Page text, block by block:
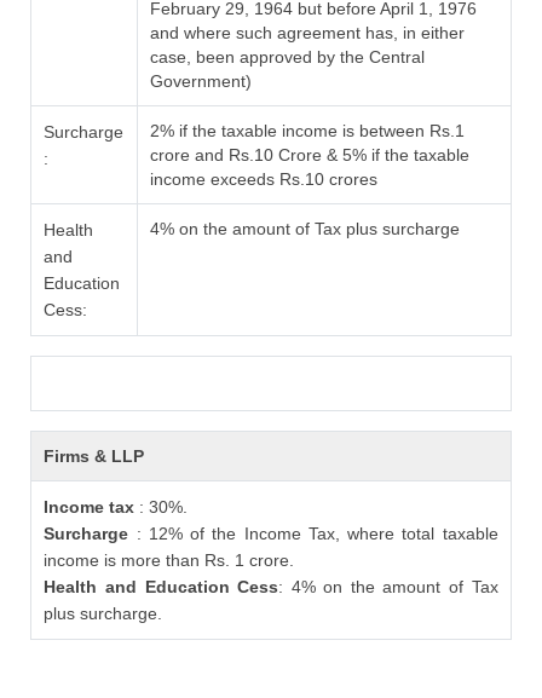
February 29, 1964 but before April 1, 1976
and where such agreement has, in either
case, been approved by the Central
Government)
Surcharge
:
2% if the taxable income is between Rs.1
crore and Rs.10 Crore & 5% if the taxable
income exceeds Rs.10 crores
Health
and
Education
Cess:
4% on the amount of Tax plus surcharge
Firms & LLP
Income tax : 30%.
Surcharge : 12% of the Income Tax, where total taxable
income is more than Rs. 1 crore.
Health and Education Cess: 4% on the amount of Tax
plus surcharge.